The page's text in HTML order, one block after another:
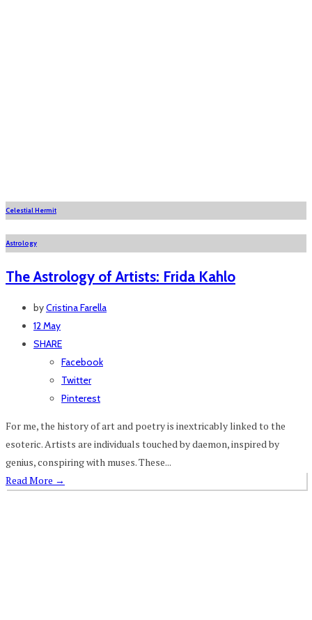
Celestial Hermit
Astrology
The Astrology of Artists: Frida Kahlo
byCristina Farella
12 May
SHARE
Facebook
Twitter
Pinterest
For me, the history of art and poetry is inextricably linked to the
esoteric. Artists are individuals touched by daemon, inspired by
genius, conspiring with muses. These...
Read More →